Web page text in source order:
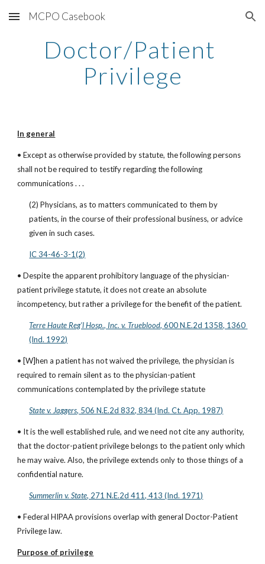
Skip to main content Skip to navigation
MCPO Casebook
Doctor/Patient
Privilege
In general
• Except as otherwise provided by statute, the following persons
shall not be required to testify regarding the following
communications . . .
(2) Physicians, as to matters communicated to them by
patients, in the course of their professional business, or advice
given in such cases.
IC 34-46-3-1(2)
• Despite the apparent prohibitory language of the physician-
patient privilege statute, it does not create an absolute
incompetency, but rather a privilege for the benefit of the patient.
Terre Haute Reg’l Hosp., Inc. v. Trueblood, 600 N.E.2d 1358, 1360
(Ind. 1992)
• [W]hen a patient has not waived the privilege, the physician is
required to remain silent as to the physician-patient
communications contemplated by the privilege statute
State v. Jaggers, 506 N.E.2d 832, 834 (Ind. Ct. App. 1987)
• It is the well established rule, and we need not cite any authority,
that the doctor-patient privilege belongs to the patient only which
he may waive. Also, the privilege extends only to those things of a
confidential nature.
Summerlin v. State, 271 N.E.2d 411, 413 (Ind. 1971)
• Federal HIPAA provisions overlap with general Doctor-Patient
Privilege law.
Purpose of privilege